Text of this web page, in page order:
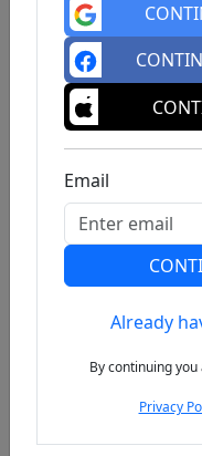
Previous
Email
Already
By continuing
Privacy